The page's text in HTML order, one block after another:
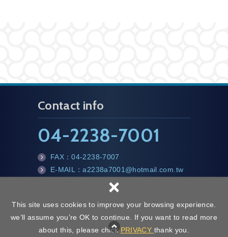
This site uses cookies to improve your browsing experience.
we’ll assume you’re OK to continue. If you want to read more
about this, please chickPRIVACY thank you.
×
Contact info
04-2238-7001
FAX：04-2238-7007
E-MAIL：a2238a7001@hotmail.com.tw
Copyright © CHI HSIANG ALUMINUM CO., LTD All Rights Reserved.
PrivacyWeb Design | NEWSCAN